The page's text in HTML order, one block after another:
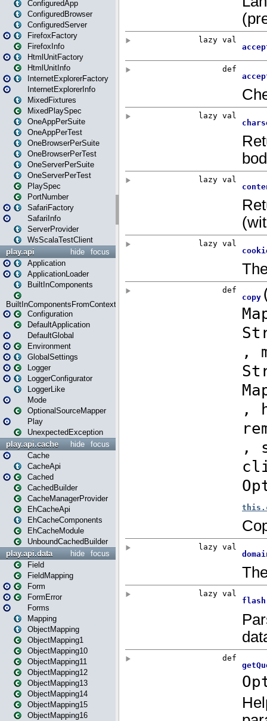
ConfiguredApp
ConfiguredBrowser
ConfiguredServer
FirefoxFactory
FirefoxInfo
HtmlUnitFactory
HtmlUnitInfo
InternetExplorerFactory
InternetExplorerInfo
MixedFixtures
MixedPlaySpec
OneAppPerSuite
OneAppPerTest
OneBrowserPerSuite
OneBrowserPerTest
OneServerPerSuite
OneServerPerTest
PlaySpec
PortNumber
SafariFactory
SafariInfo
ServerProvider
WsScalaTestClient
focus
hide
play.api
Application
ApplicationLoader
BuiltInComponents
BuiltInComponentsFromContext
Configuration
DefaultApplication
DefaultGlobal
Environment
GlobalSettings
Logger
LoggerConfigurator
LoggerLike
Mode
OptionalSourceMapper
Play
UnexpectedException
focus
hide
play.api.cache
Cache
CacheApi
Cached
CachedBuilder
CacheManagerProvider
EhCacheApi
EhCacheComponents
EhCacheModule
UnboundCachedBuilder
focus
hide
play.api.data
Field
FieldMapping
Form
FormError
Forms
Mapping
ObjectMapping
ObjectMapping1
ObjectMapping10
ObjectMapping11
ObjectMapping12
ObjectMapping13
ObjectMapping14
ObjectMapping15
ObjectMapping16